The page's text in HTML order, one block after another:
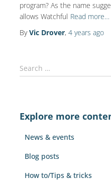
program? As the name
allows Watchful Read more…
ByVic Drover, 4 years ago
S
e
h
Search …
Explore more
News & events
Blog posts
How to/Tips & tricks